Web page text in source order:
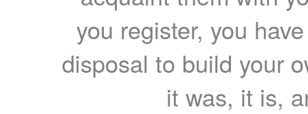
you register, you
disposal to build your
it was, it is,